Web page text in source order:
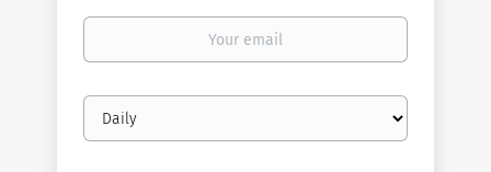
Your
Email
frequency